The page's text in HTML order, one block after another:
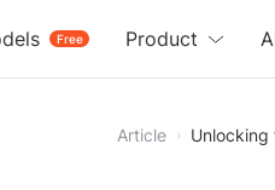
Free
Product
Article Unlocking